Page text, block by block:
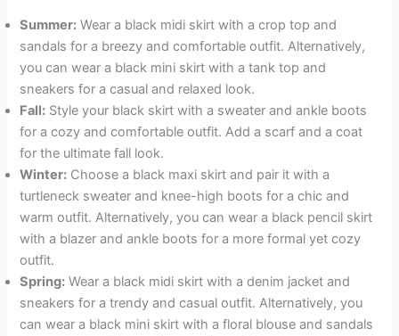
Summer: Wear a black midi skirt with a crop top and
sandals for a breezy and comfortable outfit. Alternatively,
you can wear a black mini skirt with a tank top and
sneakers for a casual and relaxed look.
Fall: Style your black skirt with a sweater and ankle boots
for a cozy and comfortable outfit. Add a scarf and a coat
for the ultimate fall look.
Winter: Choose a black maxi skirt and pair it with a
turtleneck sweater and knee-high boots for a chic and
warm outfit. Alternatively, you can wear a black pencil skirt
with a blazer and ankle boots for a more formal yet cozy
outfit.
Spring: Wear a black midi skirt with a denim jacket and
sneakers for a trendy and casual outfit. Alternatively, you
can wear a black mini skirt with a floral blouse and sandals